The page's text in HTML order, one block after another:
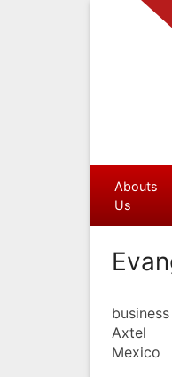
Abouts
Us
business
Axtel
Mexico